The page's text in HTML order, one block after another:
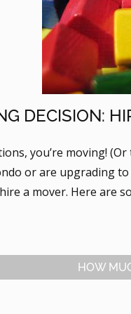
DECISION:
you’re moving!
or are upgrading to
a mover. Here are
HOW